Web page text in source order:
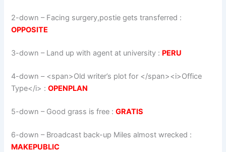
2-down – Facing surgery,postie gets transferred :
OPPOSITE
3-down – Land up with agent at university : PERU
4-down – <span>Old writer’s plot for </span><i>Office
Type</i> :OPENPLAN
5-down – Good grass is free :GRATIS
6-down – Broadcast back-up Miles almost wrecked :
MAKEPUBLIC